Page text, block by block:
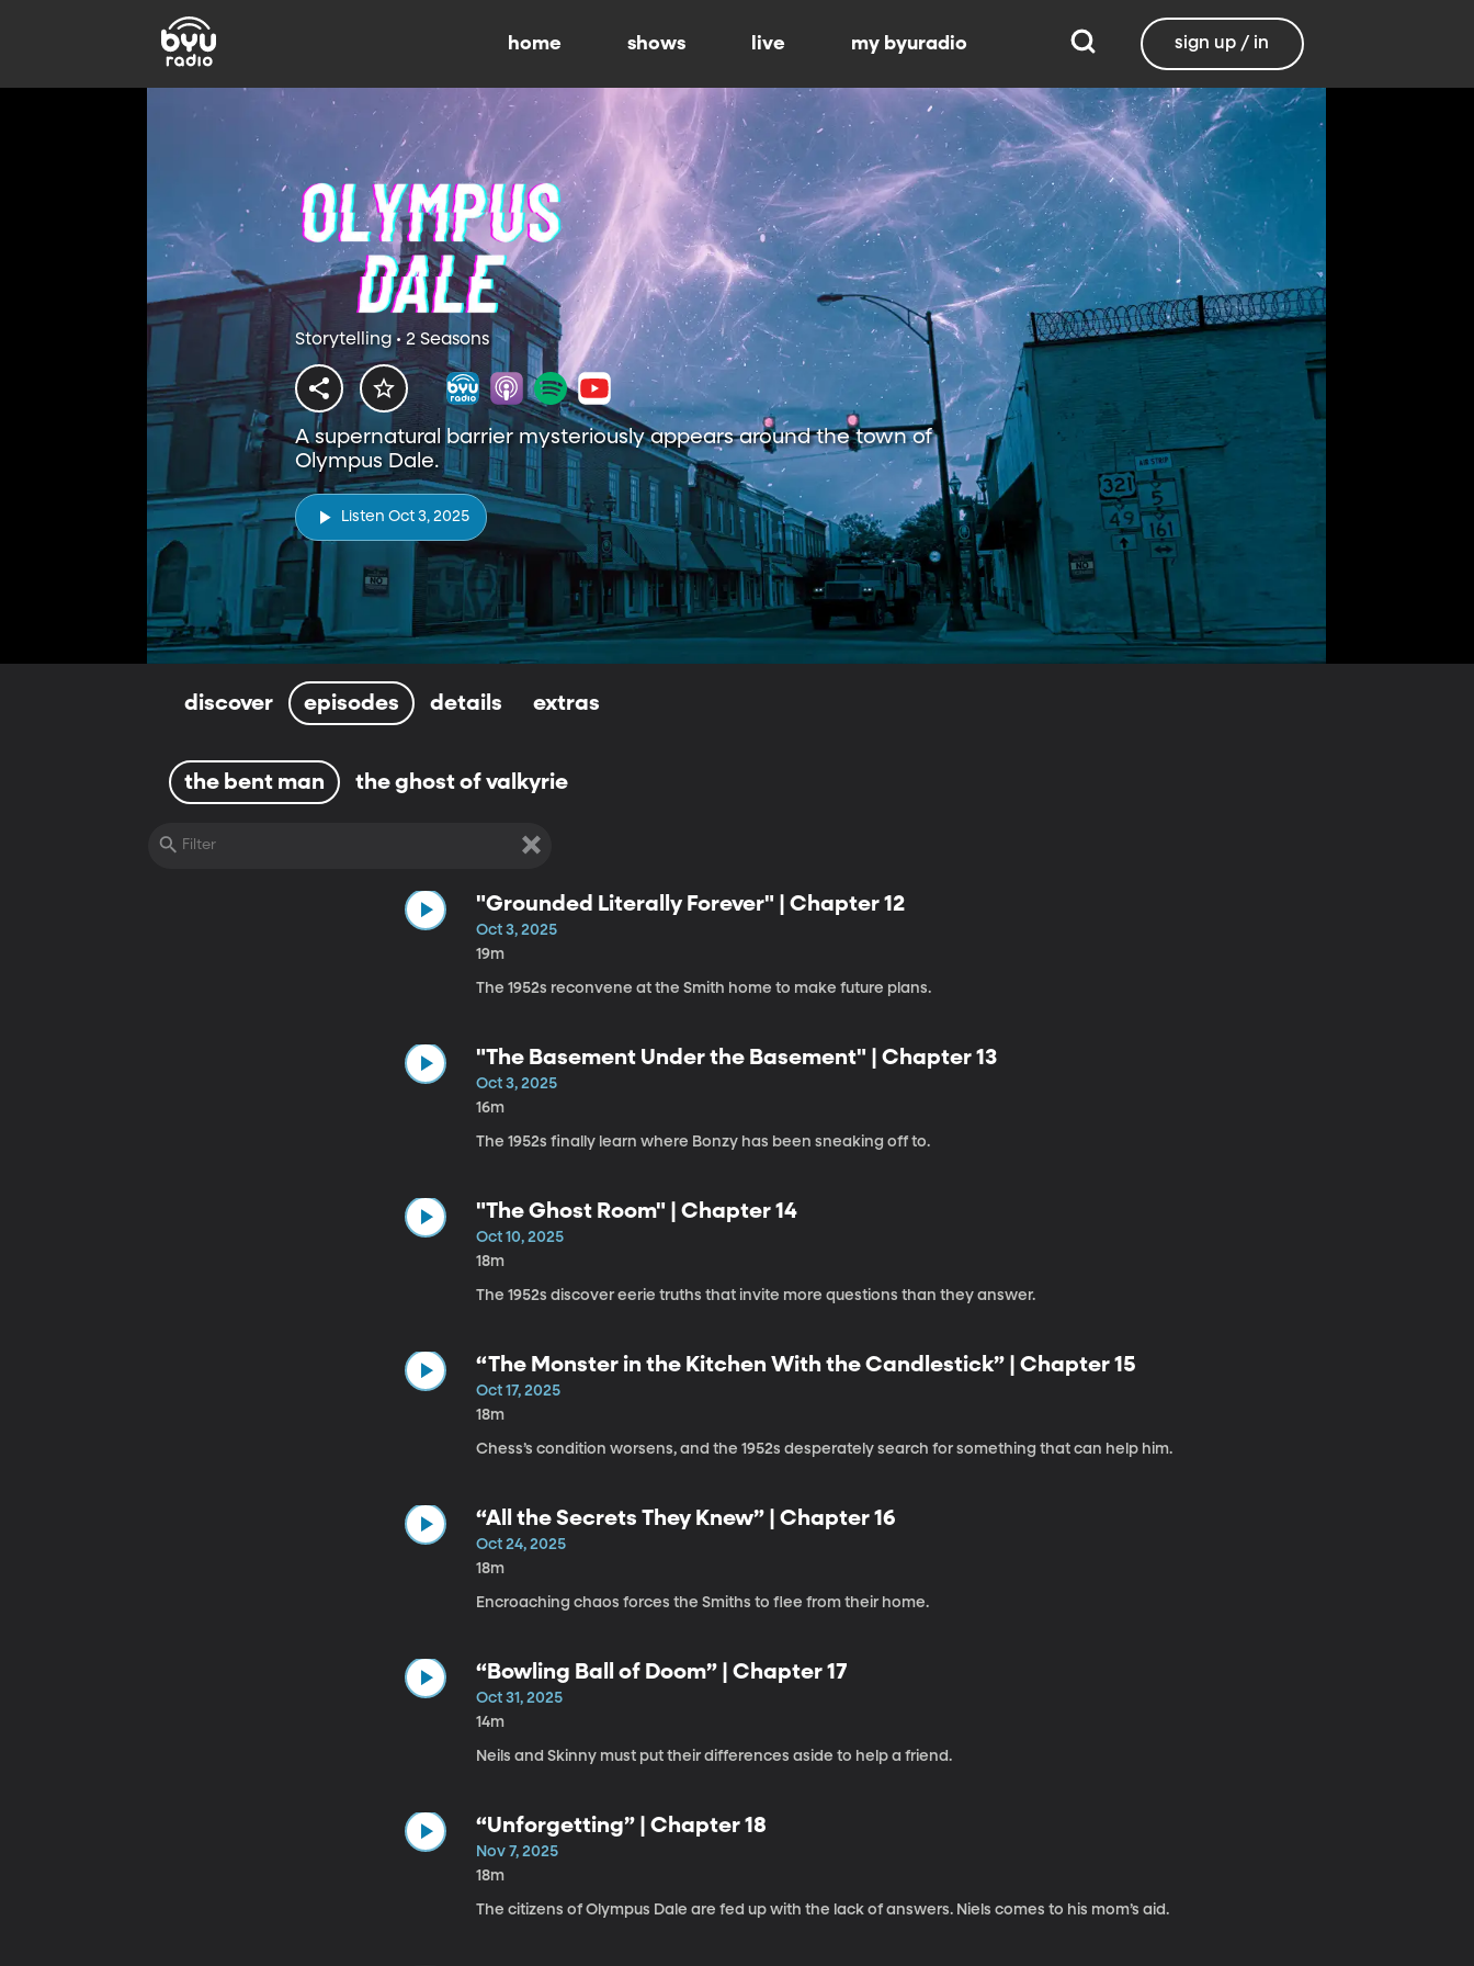
home shows live my byuradio sign up / in
Storytelling • 2 Seasons
A supernatural barrier mysteriously appears around the town of
Olympus Dale.
Listen Oct 3, 2025
discover episodes details extras
the bent man the ghost of valkyrie
"Grounded Literally Forever" | Chapter 12
Oct 3, 2025
19m
The 1952s reconvene at the Smith home to make future plans.
"The Basement Under the Basement" | Chapter 13
Oct 3, 2025
16m
The 1952s finally learn where Bonzy has been sneaking off to.
"The Ghost Room" | Chapter 14
Oct 10, 2025
18m
The 1952s discover eerie truths that invite more questions than they answer.
“The Monster in the Kitchen With the Candlestick” | Chapter 15
Oct 17, 2025
18m
Chess’s condition worsens, and the 1952s desperately search for something that can help him.
“All the Secrets They Knew” | Chapter 16
Oct 24, 2025
18m
Encroaching chaos forces the Smiths to flee from their home.
“Bowling Ball of Doom” | Chapter 17
Oct 31, 2025
14m
Neils and Skinny must put their differences aside to help a friend.
“Unforgetting” | Chapter 18
Nov 7, 2025
18m
The citizens of Olympus Dale are fed up with the lack of answers. Niels comes to his mom’s aid.